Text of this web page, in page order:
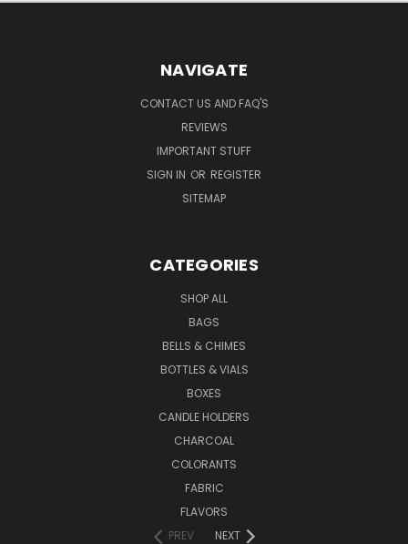
NAVIGATE
CONTACT US AND FAQ'S
REVIEWS
IMPORTANT STUFF
SIGN IN OR REGISTER
SITEMAP
CATEGORIES
SHOP ALL
BAGS
BELLS & CHIMES
BOTTLES & VIALS
BOXES
CANDLE HOLDERS
CHARCOAL
COLORANTS
FABRIC
FLAVORS
PREV
NEXT